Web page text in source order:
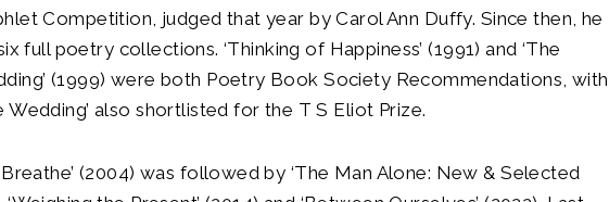
Competition, judged that year by Carol Ann Duffy. Since then, he
full poetry collections. ‘Thinking of Happiness’ (1991) and ‘The
(1999) were both Poetry Book Society Recommendations, with
Wedding’ also shortlisted for the T S Eliot Prize.
(2004) was followed by ‘The Man Alone: New & Selected